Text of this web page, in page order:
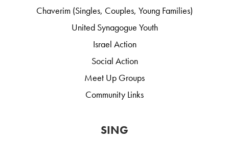
Chaverim (Singles, Couples, Young Families)
United Synagogue Youth
Israel Action
Social Action
Meet Up Groups
Community Links
SING